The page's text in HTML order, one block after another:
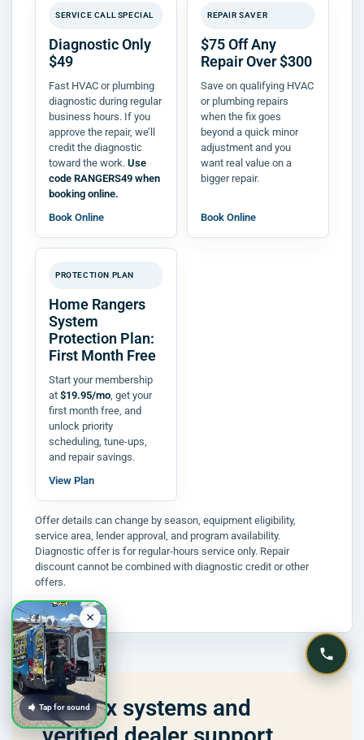
SERVICE CALL SPECIAL
Diagnostic Only
$49
Fast HVAC or plumbing
diagnostic during regular
business hours. If you
approve the repair, we’ll
credit the diagnostic
toward the work. Use
code RANGERS49 when
booking online.
Book Online
REPAIR SAVER
$75 Off Any
Repair Over $300
Save on qualifying HVAC
or plumbing repairs
when the fix goes
beyond a quick minor
adjustment and you
want real value on a
bigger repair.
Book Online
PROTECTION PLAN
Home Rangers
System
Protection Plan:
First Month Free
Start your membership
at $19.95/mo , get your
first month free, and
unlock priority
scheduling, tune-ups,
and repair savings.
View Plan
Offer details can change by season, equipment eligibility,
service area, lender approval, and program availability.
Diagnostic offer is for regular-hours service only. Repair
discount cannot be combined with diagnostic credit or other
offers.
Lennox systems and
Tap for sound